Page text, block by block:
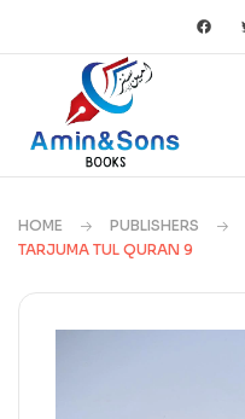
HOME PUBLISHERS
TARJUMA TUL QURAN 9